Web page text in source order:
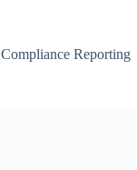
Compliance Reporting